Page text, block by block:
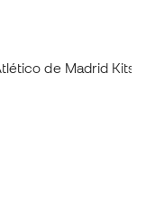
de Madrid Kits